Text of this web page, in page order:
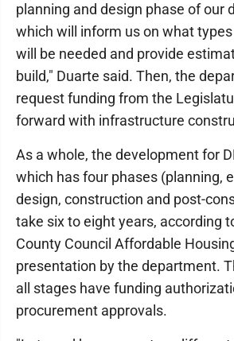
planning and design phase of our
which will inform us on what
will be needed and provide
build," Duarte said. Then, the
request funding from the
forward with infrastructure
As a whole, the development for
which has four phases (planning,
design, construction and post-
take six to eight years, according
County Council Affordable
presentation by the department.
all stages have funding
procurement approvals.